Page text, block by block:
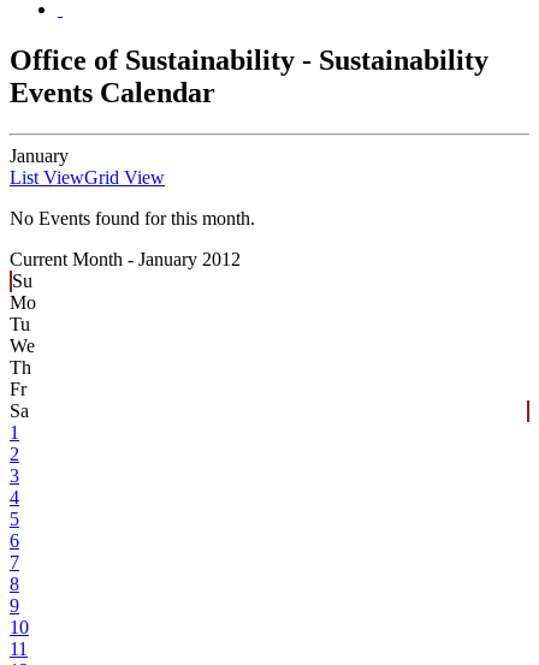
Office of Sustainability - Sustainability
Events Calendar
January
List ViewGrid View
No Events found for this month.
Current Month - January 2012
Su
Mo
Tu
We
Th
Fr
Sa
1
2
3
4
5
6
7
8
9
10
11